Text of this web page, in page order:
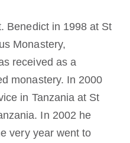
Benedict in 1998 at St
Monastery,
received as a
monastery. In 2000
in Tanzania at St
In 2002 he
very year went to